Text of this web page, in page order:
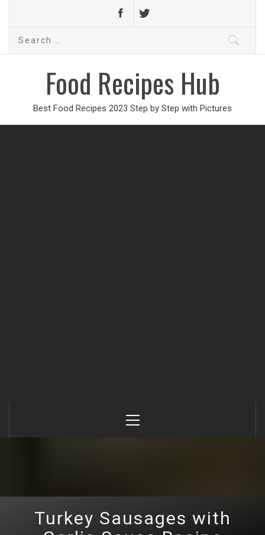
Search
Food Recipes Hub
Best Food Recipes 2023 Step by Step with Pictures
Menu
Turkey Sausages with